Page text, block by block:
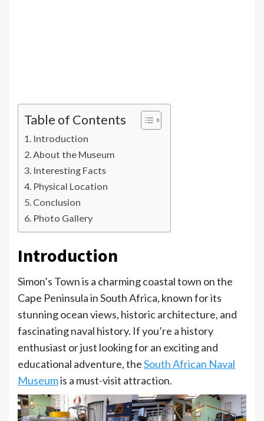
Table of Contents
Introduction
About the Museum
Interesting Facts
Physical Location
Conclusion
Photo Gallery
Introduction
Simon’s Town is a charming coastal town on the
Cape Peninsula in South Africa, known for its
stunning ocean views, historic architecture, and
fascinating naval history. If you’re a history
enthusiast or just looking for an exciting and
educational adventure, theSouth African Naval
Museumis a must-visit attraction.